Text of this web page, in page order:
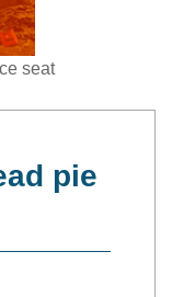
seat
pie